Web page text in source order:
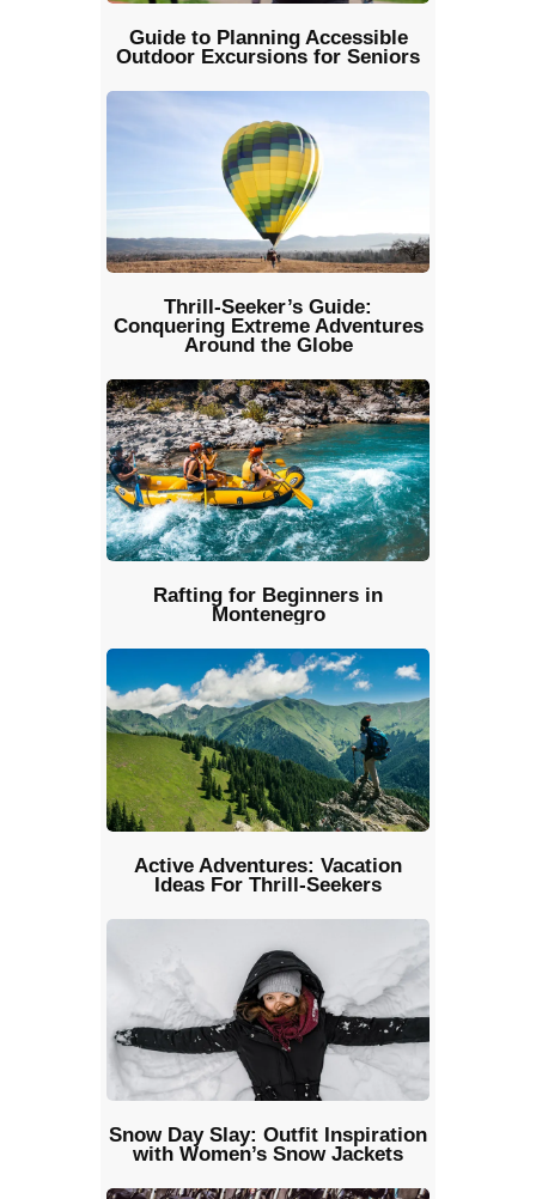
Guide to Planning Accessible
Outdoor Excursions for Seniors
Thrill-Seeker’s Guide:
Conquering Extreme Adventures
Around the Globe
Rafting for Beginners in
Montenegro
Active Adventures: Vacation
Ideas For Thrill-Seekers
Snow Day Slay: Outfit Inspiration
with Women’s Snow Jackets